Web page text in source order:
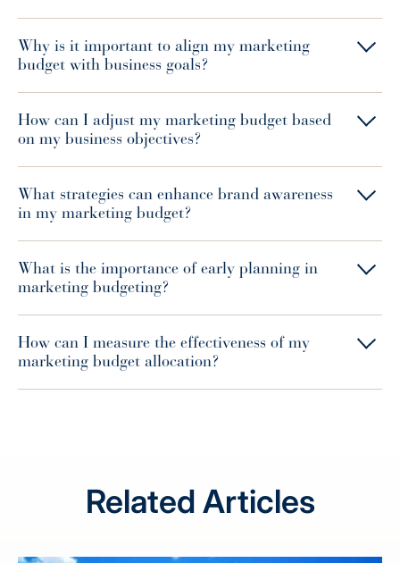
Why is it important to align my marketing
budget with business goals?
How can I adjust my marketing budget based
on my business objectives?
What strategies can enhance brand awareness
in my marketing budget?
What is the importance of early planning in
marketing budgeting?
How can I measure the effectiveness of my
marketing budget allocation?
Related Articles